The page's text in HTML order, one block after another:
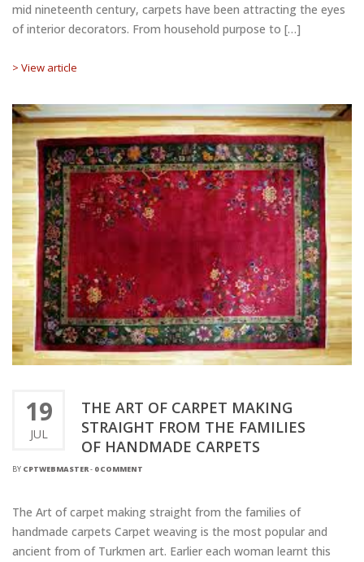
mid nineteenth century, carpets have been attracting the eyes
of interior decorators. From household purpose to […]
> View article
19
JUL
THE ART OF CARPET MAKING
STRAIGHT FROM THE FAMILIES
OF HANDMADE CARPETS
BY CPTWEBMASTER- 0 COMMENT
The Art of carpet making straight from the families of
handmade carpets Carpet weaving is the most popular and
ancient from of Turkmen art. Earlier each woman learnt this